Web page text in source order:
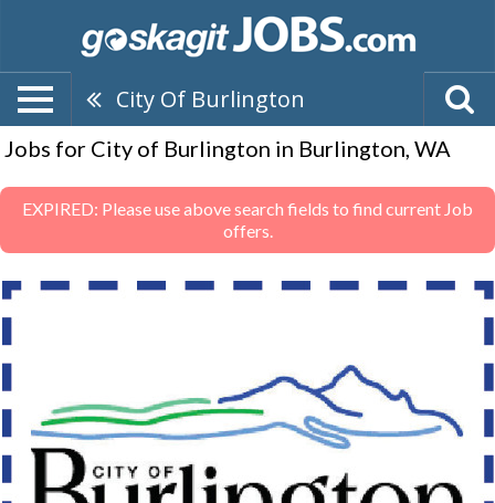
City Of Burlington
Jobs for City of Burlington in Burlington, WA
EXPIRED: Please use above search fields to find current Job
offers.